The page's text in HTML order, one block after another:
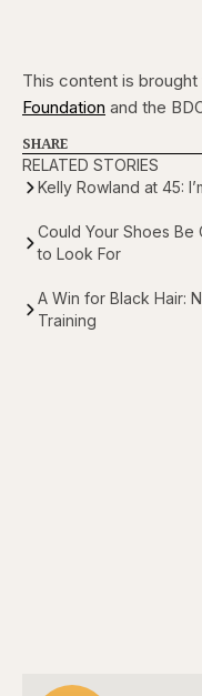
This content is
Foundation and the
SHARE
RELATED STORIES
Kelly Rowland at 45:
Could Your Shoes Be
to Look For
A Win for Black Hair:
Training